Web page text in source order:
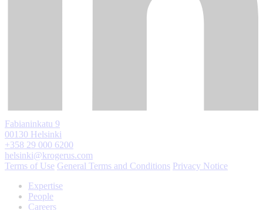
Fabianinkatu 9
00130 Helsinki
+358 29 000 6200
helsinki@krogerus.com
Terms of Use General Terms and Conditions Privacy Notice
Expertise
People
Careers